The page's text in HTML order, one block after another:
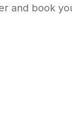
and book